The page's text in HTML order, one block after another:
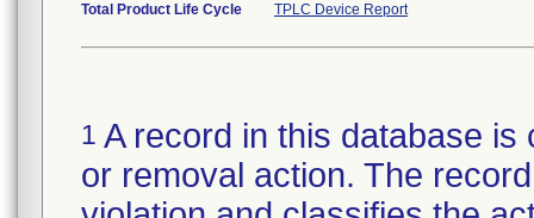
Total Product Life Cycle TPLC Device Report
1 A record in this database
or removal action. The